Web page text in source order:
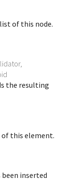
list of this node.
,
the resulting
of this element.
inserted